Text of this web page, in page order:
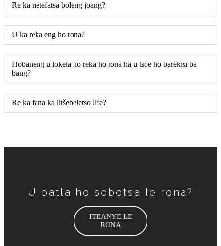
Re ka netefatsa boleng joang?
U ka reka eng ho rona?
Hobaneng u lokela ho reka ho rona ha u tsoe ho barekisi ba
bang?
Re ka fana ka litšebeletso life?
U batla ho sebetsa le rona?
ITEANYE LE
RONA